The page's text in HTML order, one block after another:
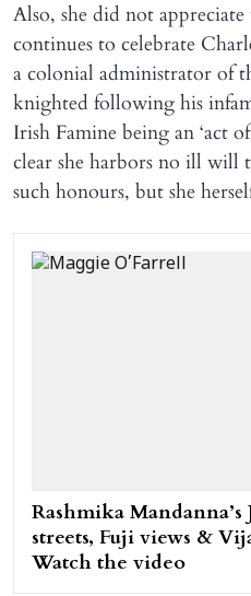
Also, she did not
continues to celebrate
a colonial administrator of
knighted following his
Irish Famine being an ‘act
clear she harbors no ill will
such honours, but she
Rashmika
streets, Fuji views &
Watch the video